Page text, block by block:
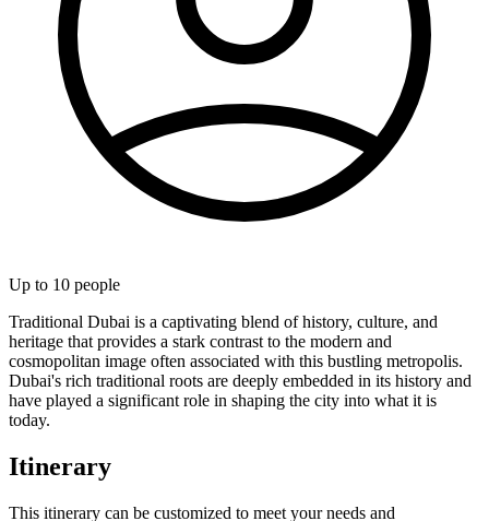
Up to 10 people
Traditional Dubai is a captivating blend of history, culture, and
heritage that provides a stark contrast to the modern and
cosmopolitan image often associated with this bustling metropolis.
Dubai's rich traditional roots are deeply embedded in its history and
have played a significant role in shaping the city into what it is
today.
Itinerary
This itinerary can be customized to meet your needs and